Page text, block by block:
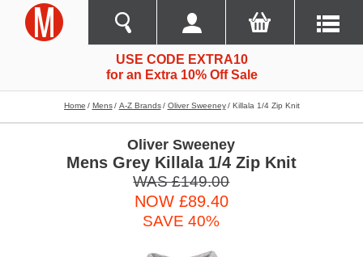
USE CODE EXTRA10
for an Extra 10% Off Sale
Home Mens A-Z Brands Oliver Sweeney Killala 1/4 Zip Knit
Oliver Sweeney
Mens Grey Killala 1/4 Zip Knit
WAS £149.00
NOW £89.40
SAVE 40%